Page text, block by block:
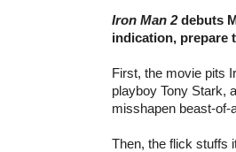
Iron Man 2debuts
indication, prepare
First, the movie pits
playboy Tony Stark,
misshapen beast-
Then, the flick stuffs